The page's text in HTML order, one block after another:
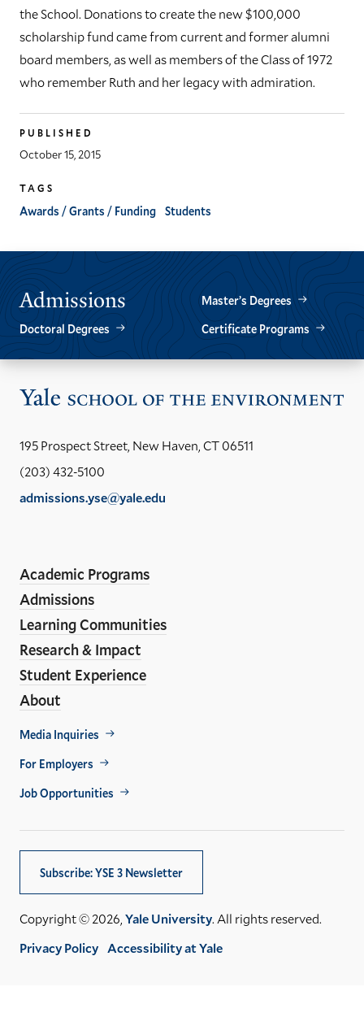
the School. Donations to create the new $100,000
scholarship fund came from current and former alumni
board members, as well as members of the Class of 1972
who remember Ruth and her legacy with admiration.
PUBLISHED
October 15, 2015
TAGS
Awards / Grants / Funding Students
Admissions
Master’s Degrees
Doctoral Degrees
Certificate Programs
195 Prospect Street, New Haven, CT 06511
(203) 432-5100
admissions.yse@yale.edu
Media
Links
Academic Programs
Admissions
Learning Communities
Research & Impact
Student Experience
About
Footer
Util
Media Inquiries
For Employers
Job Opportunities
Subscribe: YSE 3 Newsletter
Copyright © 2026, Yale University. All rights reserved.
Privacy Policy Accessibility at Yale